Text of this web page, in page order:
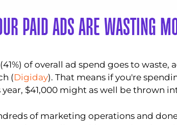
PAID ADS ARE WASTING
of overall ad spend goes to waste,
(Digiday). That means if you're
$41,000 might as well be thrown
of marketing operations and